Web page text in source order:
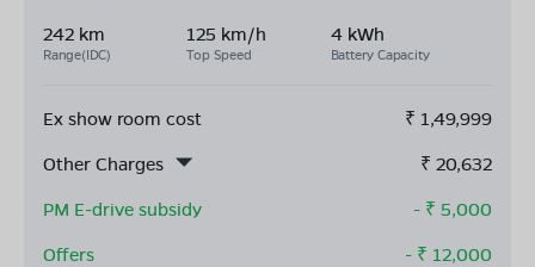
242 km
Range(IDC)
125 km/h
Top Speed
4 kWh
Battery Capacity
Ex show room cost ₹ 1,49,999
Other Charges
₹ 20,632
PM E-drive subsidy
- ₹ 5,000
Offers
- ₹ 12,000